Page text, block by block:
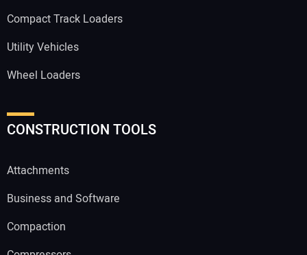
Compact Track Loaders
Utility Vehicles
Wheel Loaders
CONSTRUCTION TOOLS
Attachments
Business and Software
Compaction